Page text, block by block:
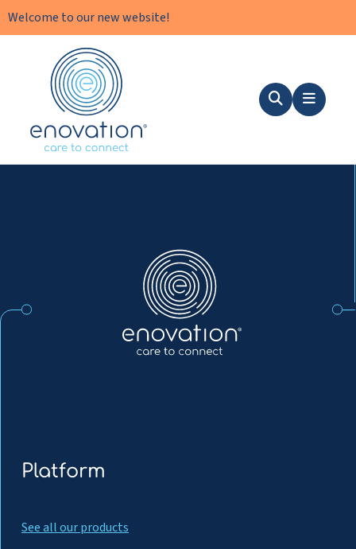
Welcome to our new website!
Nordics
SearchMenu
Platform
See all our products